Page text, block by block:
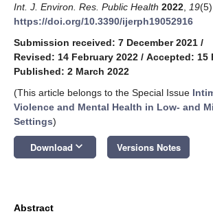
Int. J. Environ. Res. Public Health 2022 19
https://doi.org/10.3390/ijerph19052916
Submission received: 7 December 2021 /
Revised: 14 February 2022 / Accepted: 15
Published: 2 March 2022
(This article belongs to the Special Issue
Violence and Mental Health in Low- and
Settings)
Download keyboard_arrow_down Versions Notes
Abstract